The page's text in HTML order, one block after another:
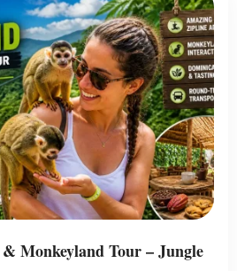
Monkeyland Tour – Jungle